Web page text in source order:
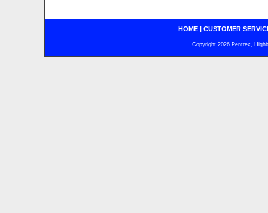
HOME| CUSTOMER
Copyright 2026 Pentrex,